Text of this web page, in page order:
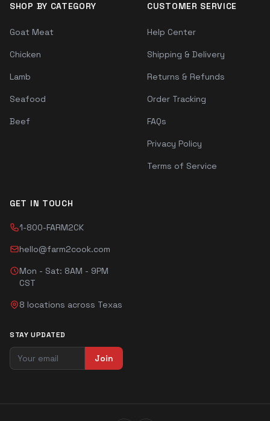
SHOP BY CATEGORY
Goat Meat
Chicken
Lamb
Seafood
Beef
CUSTOMER SERVICE
Help Center
Shipping & Delivery
Returns & Refunds
Order Tracking
FAQs
Privacy Policy
Terms of Service
GET IN TOUCH
1-800-FARM2CK
hello@farm2cook.com
Mon - Sat: 8AM - 9PM
CST
8 locations across Texas
STAY UPDATED
Join